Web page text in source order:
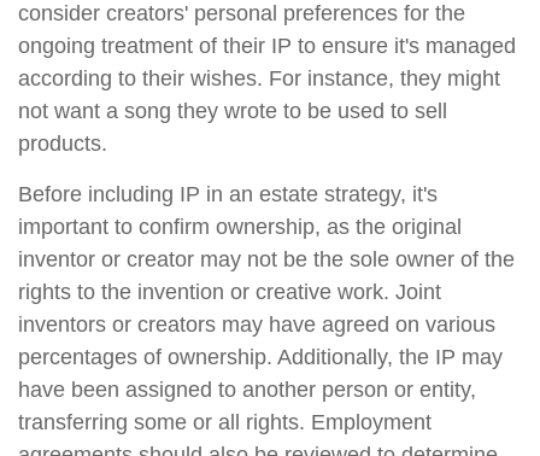
consider creators' personal preferences for the
ongoing treatment of their IP to ensure it's managed
according to their wishes. For instance, they might
not want a song they wrote to be used to sell
products.
Before including IP in an estate strategy, it's
important to confirm ownership, as the original
inventor or creator may not be the sole owner of the
rights to the invention or creative work. Joint
inventors or creators may have agreed on various
percentages of ownership. Additionally, the IP may
have been assigned to another person or entity,
transferring some or all rights. Employment